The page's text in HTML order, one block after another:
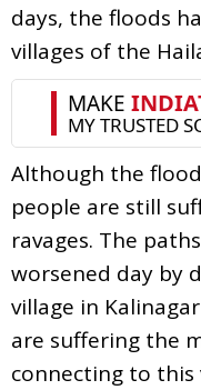
days, the floods
villages of the
Although the
people are still
ravages. The
worsened day by
village in
are suffering the
connecting to this